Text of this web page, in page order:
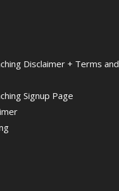
Disclaimer + Terms and
Signup Page